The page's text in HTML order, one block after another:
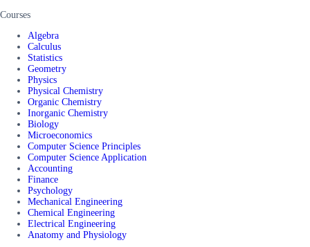
Courses
Algebra
Calculus
Statistics
Geometry
Physics
Physical Chemistry
Organic Chemistry
Inorganic Chemistry
Biology
Microeconomics
Computer Science Principles
Computer Science Application
Accounting
Finance
Psychology
Mechanical Engineering
Chemical Engineering
Electrical Engineering
Anatomy and Physiology